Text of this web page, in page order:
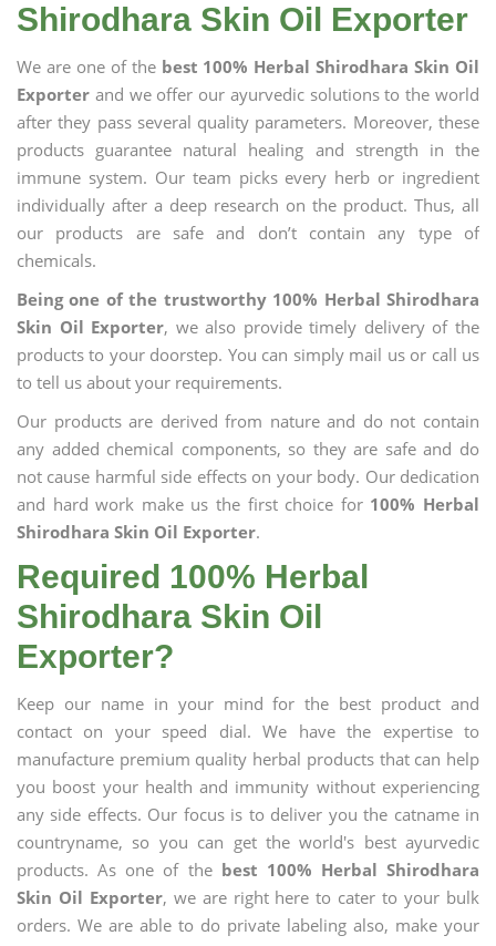
Shirodhara Skin Oil Exporter
We are one of the best 100% Herbal Shirodhara Skin Oil
Exporter and we offer our ayurvedic solutions to the world
after they pass several quality parameters. Moreover, these
products guarantee natural healing and strength in the
immune system. Our team picks every herb or ingredient
individually after a deep research on the product. Thus, all
our products are safe and don’t contain any type of
chemicals.
Being one of the trustworthy 100% Herbal Shirodhara
Skin Oil Exporter, we also provide timely delivery of the
products to your doorstep. You can simply mail us or call us
to tell us about your requirements.
Our products are derived from nature and do not contain
any added chemical components, so they are safe and do
not cause harmful side effects on your body. Our dedication
and hard work make us the first choice for 100% Herbal
Shirodhara Skin Oil Exporter.
Required 100% Herbal
Shirodhara Skin Oil
Exporter?
Keep our name in your mind for the best product and
contact on your speed dial. We have the expertise to
manufacture premium quality herbal products that can help
you boost your health and immunity without experiencing
any side effects. Our focus is to deliver you the catname in
countryname, so you can get the world's best ayurvedic
products. As one of the best 100% Herbal Shirodhara
Skin Oil Exporter, we are right here to cater to your bulk
orders. We are able to do private labeling also, make your